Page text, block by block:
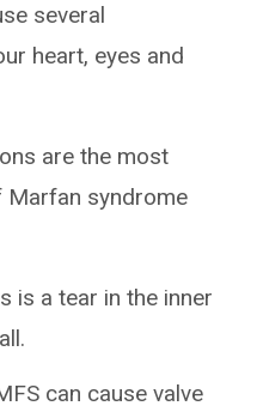
several
heart, eyes and
are the most
syndrome
is a tear in the inner
can cause valve